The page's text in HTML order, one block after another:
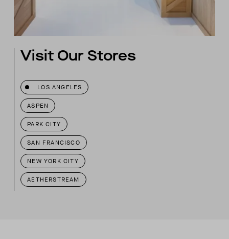
Visit Our Stores
LOS ANGELES
ASPEN
PARK CITY
SAN FRANCISCO
NEW YORK CITY
AETHERSTREAM